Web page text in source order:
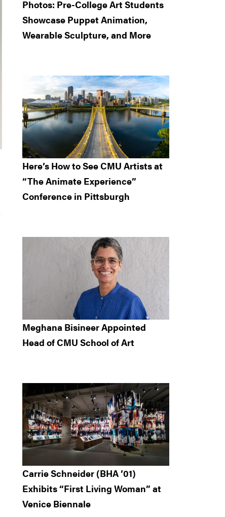
Photos: Pre-College Art Students
Showcase Puppet Animation,
Wearable Sculpture, and More
Here’s How to See CMU Artists at
“The Animate Experience”
Conference in Pittsburgh
Meghana Bisineer Appointed
Head of CMU School of Art
Carrie Schneider (BHA ’01)
Exhibits “First Living Woman” at
Venice Biennale